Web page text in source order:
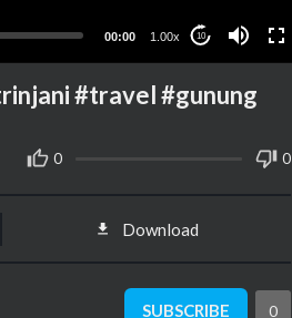
00:00 1.00x 10
#travel #gunung
0 0
Download
SUBSCRIBE 0